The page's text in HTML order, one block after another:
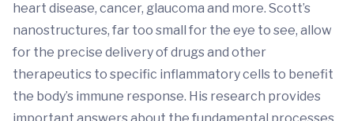
heart disease, cancer, glaucoma and more. Scott’s
nanostructures, far too small for the eye to see, allow
for the precise delivery of drugs and other
therapeutics to specific inflammatory cells to benefit
the body’s immune response. His research provides